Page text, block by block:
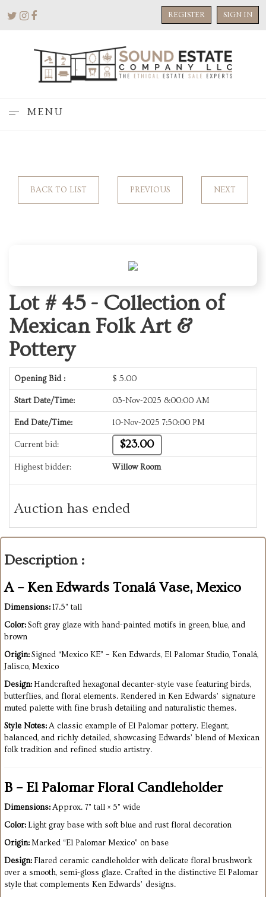
REGISTER SIGN IN
MENU
BACK TO LIST PREVIOUS NEXT
Lot # 45 - Collection of
Mexican Folk Art &
Pottery
Opening Bid : $ 5.00
Start Date/Time: 03-Nov-2025 8:00:00 AM
End Date/Time: 10-Nov-2025 7:50:00 PM
Current bid: $23.00
Highest bidder: Willow Room
Auction has ended
Description :
A – Ken Edwards Tonalá Vase, Mexico
Dimensions:17.5" tall
Color:Soft gray glaze with hand-painted motifs in green, blue, and
brown
Origin:Signed “Mexico KE” – Ken Edwards, El Palomar Studio, Tonalá,
Jalisco, Mexico
Design:Handcrafted hexagonal decanter-style vase featuring birds,
butterflies, and floral elements. Rendered in Ken Edwards’ signature
muted palette with fine brush detailing and naturalistic themes.
Style Notes:A classic example of El Palomar pottery. Elegant,
balanced, and richly detailed, showcasing Edwards’ blend of Mexican
folk tradition and refined studio artistry.
B – El Palomar Floral Candleholder
Dimensions:Approx. 7" tall × 5" wide
Color:Light gray base with soft blue and rust floral decoration
Origin:Marked “El Palomar Mexico” on base
Design:Flared ceramic candleholder with delicate floral brushwork
over a smooth, semi-gloss glaze. Crafted in the distinctive El Palomar
style that complements Ken Edwards’ designs.